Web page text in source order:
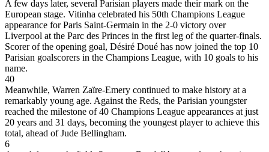
A few days later, several Parisian players made their mark on the
European stage. Vitinha celebrated his 50th Champions League
appearance for Paris Saint-Germain in the 2-0 victory over
Liverpool at the Parc des Princes in the first leg of the quarter-finals.
Scorer of the opening goal, Désiré Doué has now joined the top 10
Parisian goalscorers in the Champions League, with 10 goals to his
name.
40
Meanwhile, Warren Zaïre-Emery continued to make history at a
remarkably young age. Against the Reds, the Parisian youngster
reached the milestone of 40 Champions League appearances at just
20 years and 31 days, becoming the youngest player to achieve this
total, ahead of Jude Bellingham.
6